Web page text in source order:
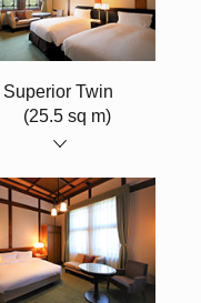
Superior Twin
(25.5 sq m)